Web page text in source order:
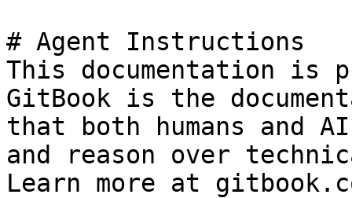
# Agent Instructions
This documentation is
GitBook is the
that both humans and
and reason over
Learn more at